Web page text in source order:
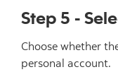
Step 5 -
Choose whether
personal account.